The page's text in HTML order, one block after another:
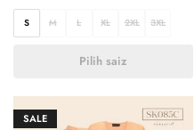
S M L XL 2XL 3XL
Pilih saiz
SALE